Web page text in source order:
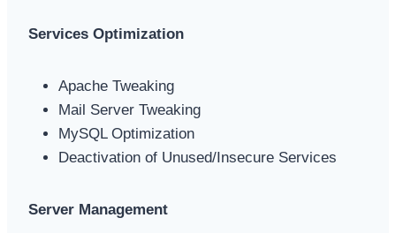
Services Optimization
Apache Tweaking
Mail Server Tweaking
MySQL Optimization
Deactivation of Unused/Insecure Services
Server Management